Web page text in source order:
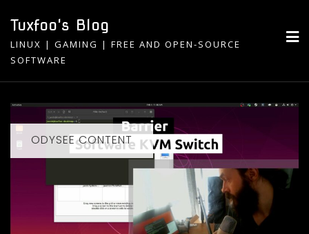
content
Tuxfoo's Blog
LINUX | GAMING | FREE AND OPEN-SOURCE
SOFTWARE
ODYSEE CONTENT